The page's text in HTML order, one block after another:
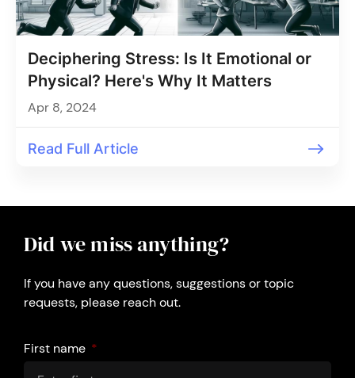
Deciphering Stress: Is It Emotional or
Physical? Here's Why It Matters
Apr 8, 2024
Read Full Article
Did we miss anything?
If you have any questions, suggestions or topic
requests, please reach out.
First name